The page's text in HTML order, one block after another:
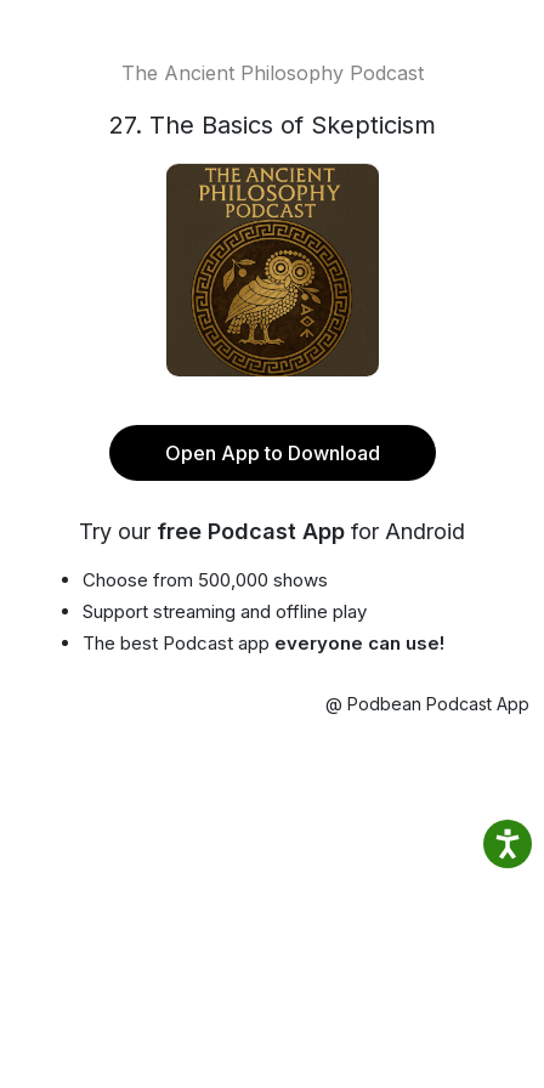
The Ancient Philosophy Podcast
27. The Basics of Skepticism
Open App to Download
Try our free Podcast App for Android
Choose from 500,000 shows
Support streaming and offline play
The best Podcast app everyone can use!
@ Podbean Podcast App